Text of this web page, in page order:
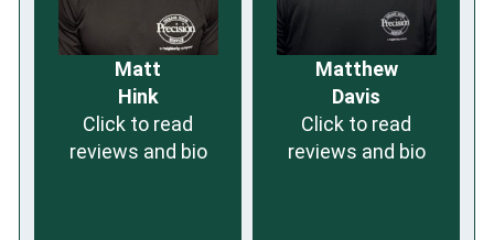
Matt
Hink
Click to read
reviews and bio
Matthew
Davis
Click to read
reviews and bio